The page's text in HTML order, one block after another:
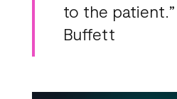
to the
Buffett